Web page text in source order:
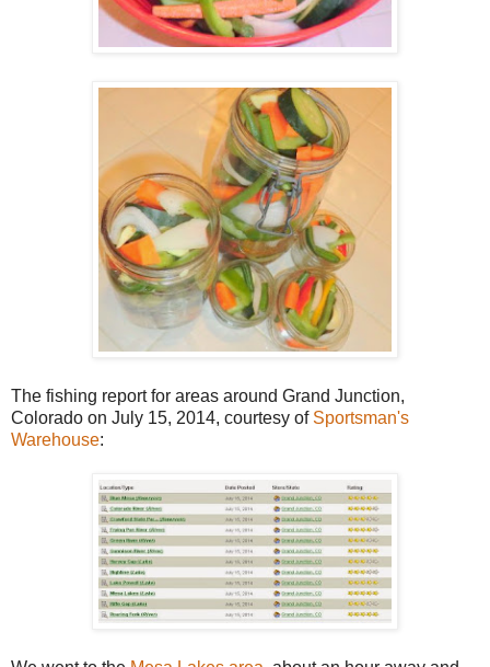
The fishing report for areas around Grand Junction,
Colorado on July 15, 2014, courtesy of Sportsman's
Warehouse: